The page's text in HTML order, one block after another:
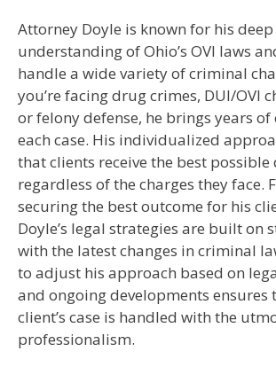
Attorney Doyle is known for his deep
understanding of Ohio’s OVI laws
handle a wide variety of criminal
you’re facing drug crimes, DUI/OVI
or felony defense, he brings years of
each case. His individualized
that clients receive the best possible
regardless of the charges they face.
securing the best outcome for his
Doyle’s legal strategies are built on
with the latest changes in criminal
to adjust his approach based on
and ongoing developments ensures
client’s case is handled with the
professionalism.